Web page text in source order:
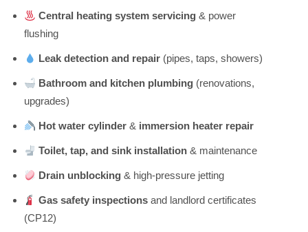
Central heating system servicing & power
flushing
Leak detection and repair (pipes, taps, showers)
Bathroom and kitchen plumbing (renovations,
upgrades)
Hot water cylinder & immersion heater repair
Toilet, tap, and sink installation & maintenance
Drain unblocking & high-pressure jetting
Gas safety inspections and landlord certificates
(CP12)